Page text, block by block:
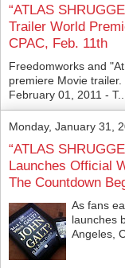
“ATLAS
Trailer World
CPAC, Feb. 11th
Freedomworks and
premiere Movie trailer.
February 01, 2011 - T...
Monday, January 31,
“ATLAS
Launches Official
The Countdown
As fans
launches
Angeles,